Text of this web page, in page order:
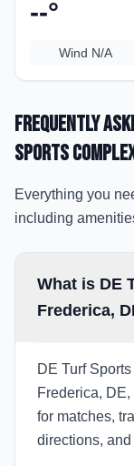
--°
Wind N/A
Frequently
Sports
Everything you
including
What is DE
Frederica,
DE Turf
Frederica,
for matches,
directions,